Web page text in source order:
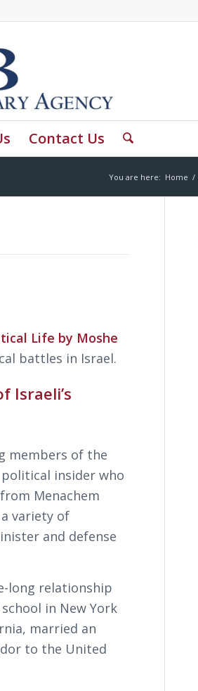
Contact Us
You are here: Home /
Life by Moshe
battles in Israel.
Israeli’s
members of the
insider who
Menachem
variety of
and defense
long relationship
in New York
married an
to the United